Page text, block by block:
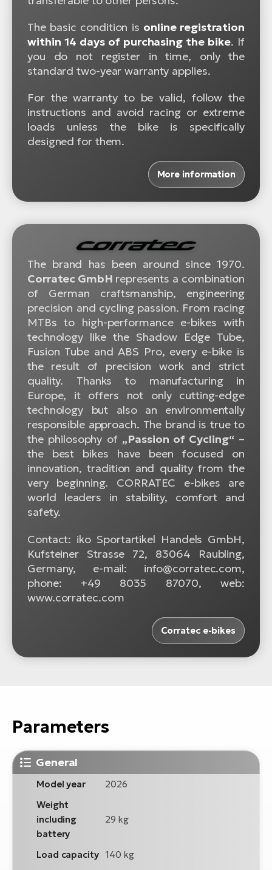
The basic condition is online registration
within 14 days of purchasing the bike. If
you do not register in time, only the
standard two-year warranty applies.
For the warranty to be valid, follow the
instructions and avoid racing or extreme
loads unless the bike is specifically
designed for them.
More information
The brand has been around since 1970.
Corratec GmbH represents a combination
of German craftsmanship, engineering
precision and cycling passion. From racing
MTBs to high-performance e-bikes with
technology like the Shadow Edge Tube,
Fusion Tube and ABS Pro, every e-bike is
the result of precision work and strict
quality. Thanks to manufacturing in
Europe, it offers not only cutting-edge
technology but also an environmentally
responsible approach. The brand is true to
the philosophy of „Passion of Cycling“ –
the best bikes have been focused on
innovation, tradition and quality from the
very beginning. CORRATEC e-bikes are
world leaders in stability, comfort and
safety.
Contact: iko Sportartikel Handels GmbH,
Kufsteiner Strasse 72, 83064 Raubling,
Germany, e-mail: info@corratec.com,
phone: +49 8035 87070, web:
www.corratec.com
Corratec e-bikes
Parameters
General
Model year
2026
Weight
including
battery
29 kg
Load capacity 140 kg